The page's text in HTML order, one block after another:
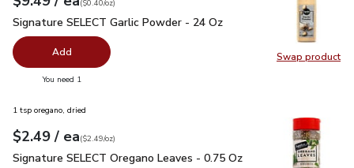
Swap product
Swap
($0.40/oz)
Signature SELECT Garlic Powder - 24 Oz
Signature SELECT Garlic Powder - 24 Oz
Add
You need 1
1 tsp oregano, dried
Your price$2.49
$2.49 / eaeach
$2.49perounce
($2.49/oz)
Signature SELECT Oregano Leaves - 0.75 Oz $2.49
Signature SELECT Oregano Leaves - 0.75 Oz